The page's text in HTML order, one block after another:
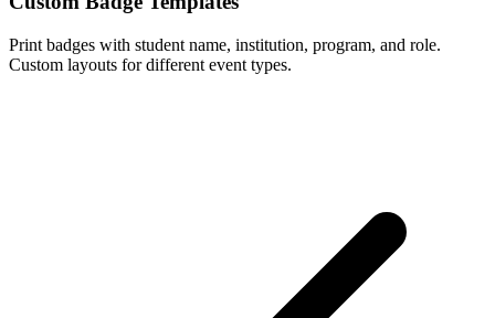
Print badges with student name, institution, program, and role.
Custom layouts for different event types.